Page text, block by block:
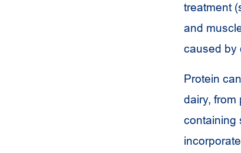
treatment
and
caused by
Protein
dairy, from
containing